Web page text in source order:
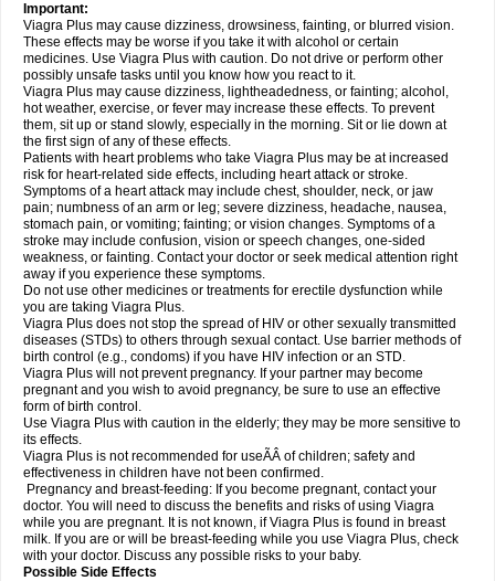
Important:
Viagra Plus may cause dizziness, drowsiness, fainting, or blurred vision.
These effects may be worse if you take it with alcohol or certain
medicines. Use Viagra Plus with caution. Do not drive or perform other
possibly unsafe tasks until you know how you react to it.
Viagra Plus may cause dizziness, lightheadedness, or fainting; alcohol,
hot weather, exercise, or fever may increase these effects. To prevent
them, sit up or stand slowly, especially in the morning. Sit or lie down at
the first sign of any of these effects.
Patients with heart problems who take Viagra Plus may be at increased
risk for heart-related side effects, including heart attack or stroke.
Symptoms of a heart attack may include chest, shoulder, neck, or jaw
pain; numbness of an arm or leg; severe dizziness, headache, nausea,
stomach pain, or vomiting; fainting; or vision changes. Symptoms of a
stroke may include confusion, vision or speech changes, one-sided
weakness, or fainting. Contact your doctor or seek medical attention right
away if you experience these symptoms.
Do not use other medicines or treatments for erectile dysfunction while
you are taking Viagra Plus.
Viagra Plus does not stop the spread of HIV or other sexually transmitted
diseases (STDs) to others through sexual contact. Use barrier methods of
birth control (e.g., condoms) if you have HIV infection or an STD.
Viagra Plus will not prevent pregnancy. If your partner may become
pregnant and you wish to avoid pregnancy, be sure to use an effective
form of birth control.
Use Viagra Plus with caution in the elderly; they may be more sensitive to
its effects.
Viagra Plus is not recommended for useÃÂ of children; safety and
effectiveness in children have not been confirmed.
Pregnancy and breast-feeding: If you become pregnant, contact your
doctor. You will need to discuss the benefits and risks of using Viagra
while you are pregnant. It is not known, if Viagra Plus is found in breast
milk. If you are or will be breast-feeding while you use Viagra Plus, check
with your doctor. Discuss any possible risks to your baby.
Possible Side Effects